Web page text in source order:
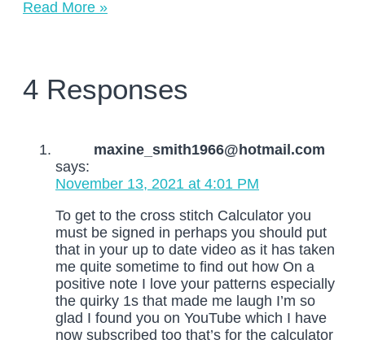
Read More »
4 Responses
maxine_smith1966@hotmail.com
says:
November 13, 2021 at 4:01 PM
To get to the cross stitch Calculator you
must be signed in perhaps you should put
that in your up to date video as it has taken
me quite sometime to find out how On a
positive note I love your patterns especially
the quirky 1s that made me laugh I’m so
glad I found you on YouTube which I have
now subscribed too that’s for the calculator